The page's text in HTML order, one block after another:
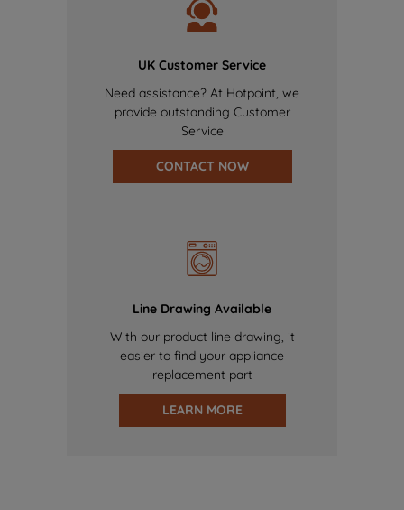
UK Customer Service
Need assistance? At Hotpoint, we
provide outstanding Customer
Service
CONTACT NOW
Line Drawing Available
With our product line drawing, it
easier to find your appliance
replacement part
LEARN MORE